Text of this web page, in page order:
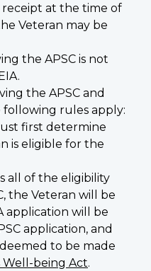
receipt at the time of
Veteran may be
the APSC is not
the APSC and
following rules apply:
first determine
is eligible for the
all of the eligibility
the Veteran will be
application will be
application, and
to be made
Well-being Act.